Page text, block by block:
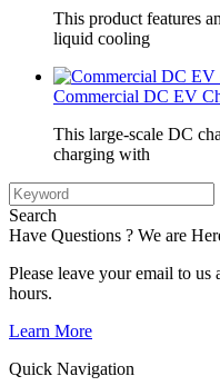
This product features
liquid cooling
Commercial DC EV
This large-scale DC
charging with
Search
Have Questions ? We are
Please leave your email to
hours.
Learn More
Quick Navigation